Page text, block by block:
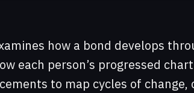
how a bond develops
each person’s progressed
to map cycles of